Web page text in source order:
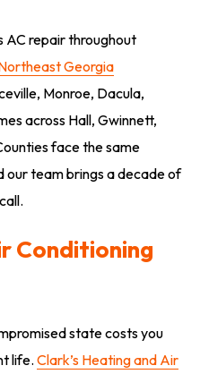
AC repair throughout
Georgia
Monroe, Dacula,
across Hall, Gwinnett,
face the same
our team brings a decade of
Conditioning
state costs you
life. Clark’s Heating and Air